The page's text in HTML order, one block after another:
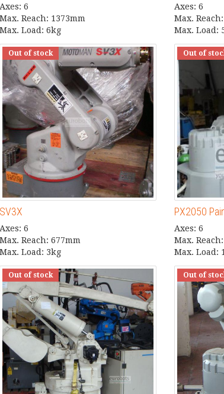
Axes: 6
Max. Reach: 1373mm
Max. Load: 6kg
Axes: 6
Max.
Max. Load:
Out of stock
SV3X
Axes: 6
Max. Reach: 677mm
Max. Load: 3kg
Out of
PX2050
Axes: 6
Max.
Max. Load:
Out of stock Out of